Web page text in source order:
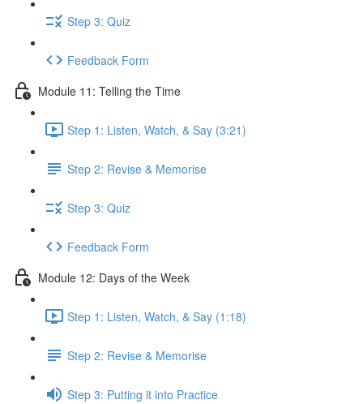
Step 3: Quiz
Feedback Form
Module 11: Telling the Time
Step 1: Listen, Watch, & Say (3:21)
Step 2: Revise & Memorise
Step 3: Quiz
Feedback Form
Module 12: Days of the Week
Step 1: Listen, Watch, & Say (1:18)
Step 2: Revise & Memorise
Step 3: Putting it into Practice